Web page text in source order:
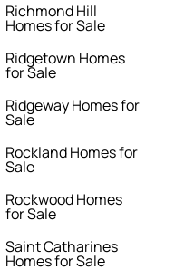
Richmond Hill
Homes for Sale
Ridgetown Homes
for Sale
Ridgeway Homes for
Sale
Rockland Homes for
Sale
Rockwood Homes
for Sale
Saint Catharines
Homes for Sale